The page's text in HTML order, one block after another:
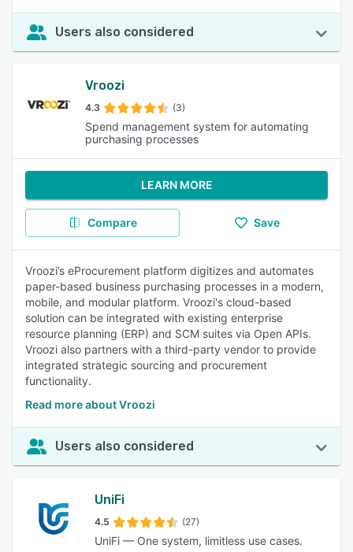
Users also considered
Vroozi
4.3 (3)
Spend management system for automating
purchasing processes
LEARN MORE
Compare Save
Vroozi’s eProcurement platform digitizes and automates
paper-based business purchasing processes in a modern,
mobile, and modular platform. Vroozi's cloud-based
solution can be integrated with existing enterprise
resource planning (ERP) and SCM suites via Open APIs.
Vroozi also partners with a third-party vendor to provide
integrated strategic sourcing and procurement
functionality.
Read more about Vroozi
Users also considered
UniFi
4.5 (27)
UniFi — One system, limitless use cases.